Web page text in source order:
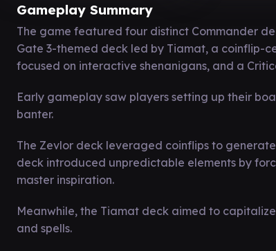
Gameplay Summary
The game featured four distinct Commander
Gate 3-themed deck led by Tiamat, a coinflip-
focused on interactive shenanigans, and a
Early gameplay saw players setting up their
banter.
The Zevlor deck leveraged coinflips to
deck introduced unpredictable elements by
master inspiration.
Meanwhile, the Tiamat deck aimed to
and spells.